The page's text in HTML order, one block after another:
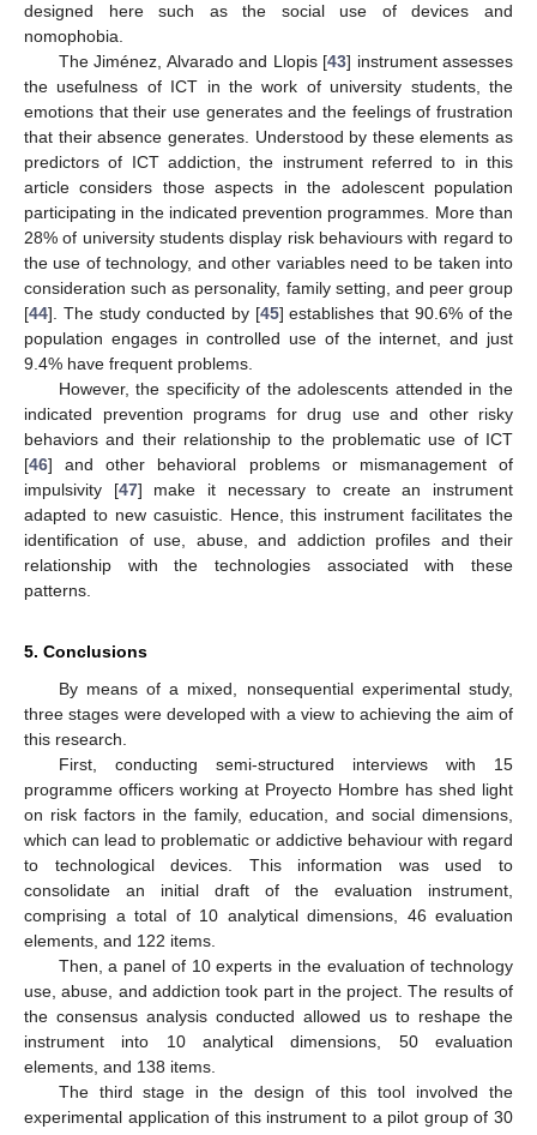
designed here such as the social use of devices and
nomophobia.
The Jiménez, Alvarado and Llopis [43] instrument assesses
the usefulness of ICT in the work of university students, the
emotions that their use generates and the feelings of frustration
that their absence generates. Understood by these elements as
predictors of ICT addiction, the instrument referred to in this
article considers those aspects in the adolescent population
participating in the indicated prevention programmes. More than
28% of university students display risk behaviours with regard to
the use of technology, and other variables need to be taken into
consideration such as personality, family setting, and peer group
[44]. The study conducted by [45] establishes that 90.6% of the
population engages in controlled use of the internet, and just
9.4% have frequent problems.
However, the specificity of the adolescents attended in the
indicated prevention programs for drug use and other risky
behaviors and their relationship to the problematic use of ICT
[46] and other behavioral problems or mismanagement of
impulsivity [47] make it necessary to create an instrument
adapted to new casuistic. Hence, this instrument facilitates the
identification of use, abuse, and addiction profiles and their
relationship with the technologies associated with these
patterns.
5. Conclusions
By means of a mixed, nonsequential experimental study,
three stages were developed with a view to achieving the aim of
this research.
First, conducting semi-structured interviews with 15
programme officers working at Proyecto Hombre has shed light
on risk factors in the family, education, and social dimensions,
which can lead to problematic or addictive behaviour with regard
to technological devices. This information was used to
consolidate an initial draft of the evaluation instrument,
comprising a total of 10 analytical dimensions, 46 evaluation
elements, and 122 items.
Then, a panel of 10 experts in the evaluation of technology
use, abuse, and addiction took part in the project. The results of
the consensus analysis conducted allowed us to reshape the
instrument into 10 analytical dimensions, 50 evaluation
elements, and 138 items.
The third stage in the design of this tool involved the
experimental application of this instrument to a pilot group of 30